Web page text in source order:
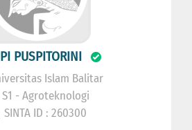
PUSPITORINI
Islam Balitar
S1 - Agroteknologi
SINTA ID : 260300